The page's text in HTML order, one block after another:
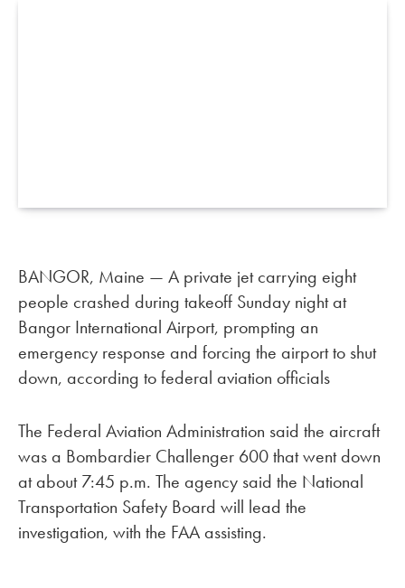
BANGOR, Maine — A private jet carrying eight
people crashed during takeoff Sunday night at
Bangor International Airport, prompting an
emergency response and forcing the airport to shut
down, according to federal aviation officials
The Federal Aviation Administration said the aircraft
was a Bombardier Challenger 600 that went down
at about 7:45 p.m. The agency said the National
Transportation Safety Board will lead the
investigation, with the FAA assisting.